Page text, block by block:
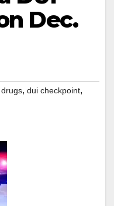
Dec.
drugs, dui checkpoint,